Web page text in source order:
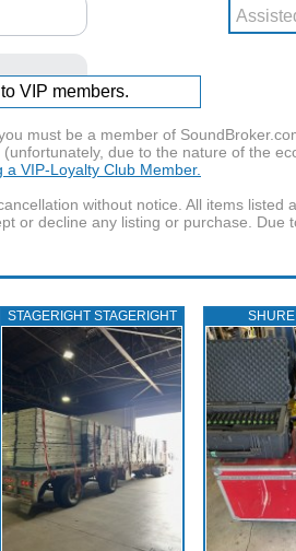
VIP members.
must be a member of
due to the nature of the
VIP-Loyalty Club Member.
without notice. All items
or decline any listing or purchase. Due
STAGERIGHT STAGERIGHT